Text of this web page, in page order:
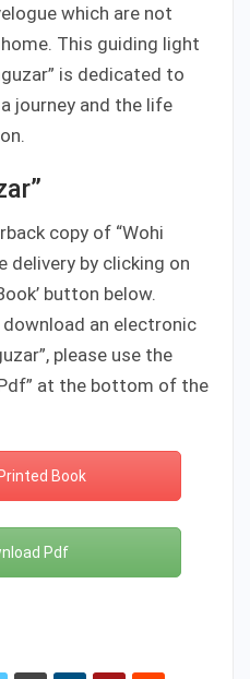
which are not
This guiding light
is dedicated to
journey and the life
copy of “Wohi
delivery by clicking on
button below.
an electronic
please use the
at the bottom of the
Book
Pdf